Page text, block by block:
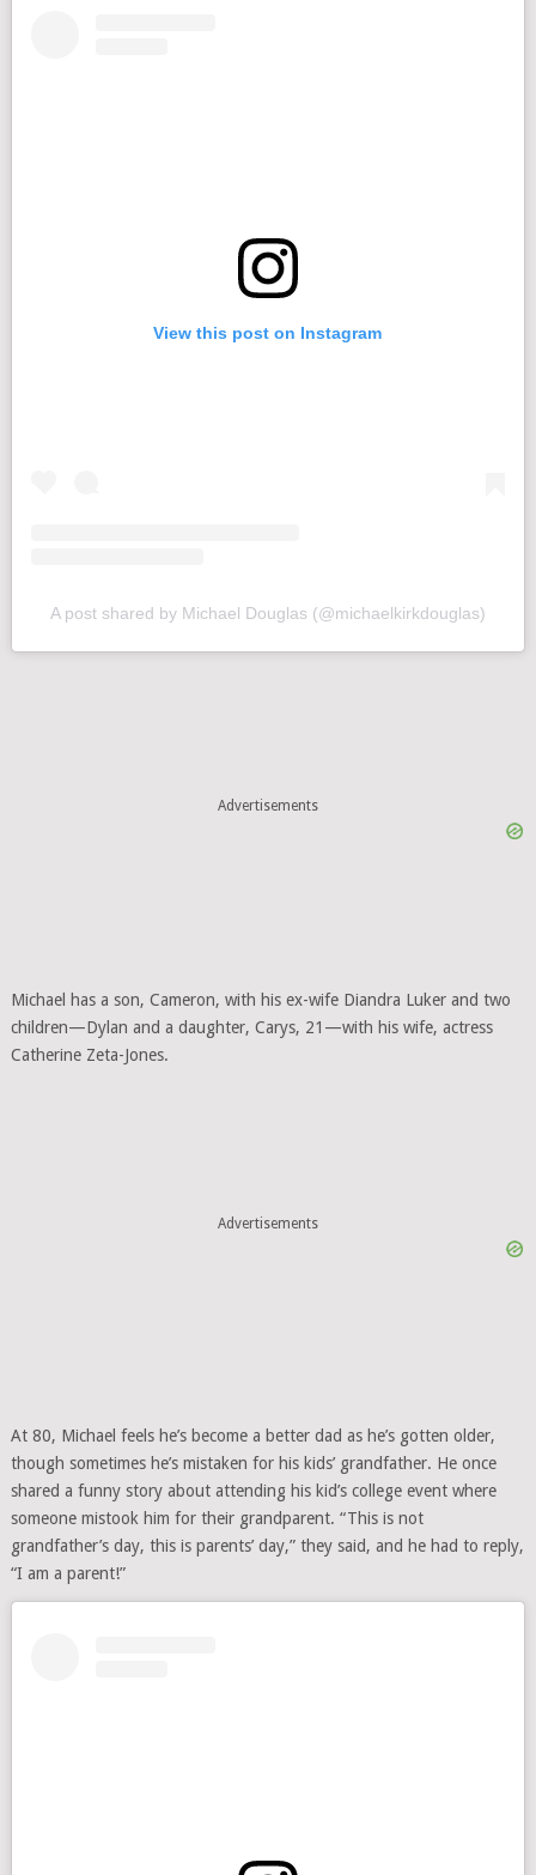
View this post on Instagram
A post shared by Michael Douglas (@michaelkirkdouglas)
Advertisements
Michael has a son, Cameron, with his ex-wife Diandra Luker and two
children—Dylan and a daughter, Carys, 21—with his wife, actress
Catherine Zeta-Jones.
Advertisements
At 80, Michael feels he’s become a better dad as he’s gotten older,
though sometimes he’s mistaken for his kids’ grandfather. He once
shared a funny story about attending his kid’s college event where
someone mistook him for their grandparent. “This is not
grandfather’s day, this is parents’ day,” they said, and he had to reply,
“I am a parent!”